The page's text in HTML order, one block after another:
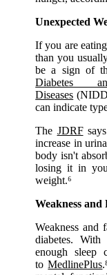
Unexpected
If you are
than you
be a sign of
Diabetes
Diseases
can indicate
The JDRFsays
increase in
body isn't
losing it in
weight.⁶
Weakness and
Weakness and
diabetes.
enough sleep
toMedlinePlus